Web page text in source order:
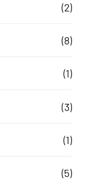
(2)
(8)
(1)
(3)
(1)
(5)